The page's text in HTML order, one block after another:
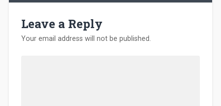
Leave a Reply
Your email address will not be published.